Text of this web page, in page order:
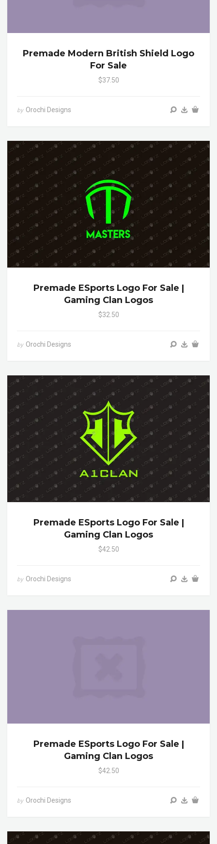
Premade Modern British Shield Logo
For Sale
$37.50
by Orochi Designs
Premade ESports Logo For Sale |
Gaming Clan Logos
$32.50
by Orochi Designs
Premade ESports Logo For Sale |
Gaming Clan Logos
$42.50
by Orochi Designs
Premade ESports Logo For Sale |
Gaming Clan Logos
$42.50
by Orochi Designs